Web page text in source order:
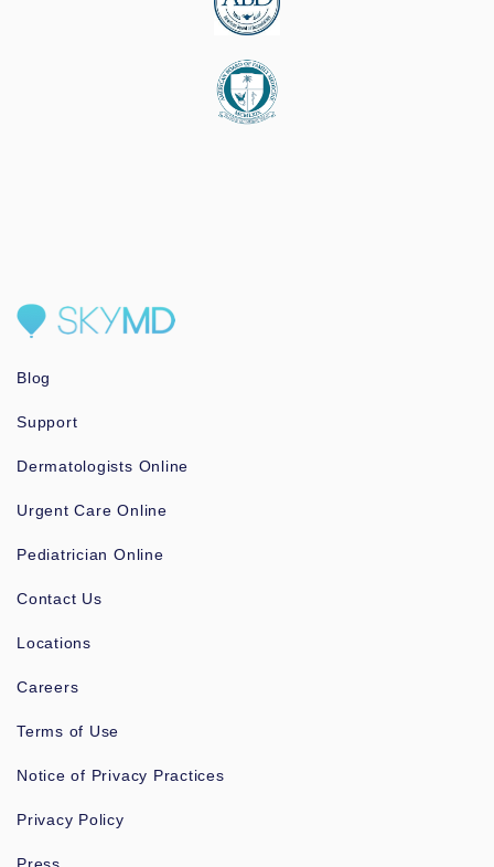
Blog
Support
Dermatologists Online
Urgent Care Online
Pediatrician Online
Contact Us
Locations
Careers
Terms of Use
Notice of Privacy Practices
Privacy Policy